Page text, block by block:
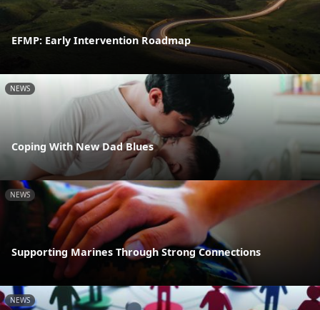
EFMP: Early Intervention Roadmap
NEWS
Coping With New Dad Blues
NEWS
Supporting Marines Through Strong Connections
NEWS